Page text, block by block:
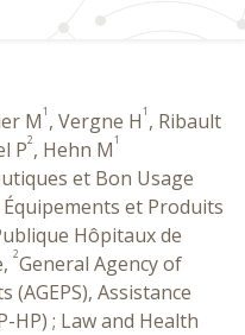
M1 , Vergne H1 , Ribault
P2, Hehn M1
et Bon Usage
Équipements et Produits
Hôpitaux de
2General Agency of
Assistance
HP) ; Law and Health